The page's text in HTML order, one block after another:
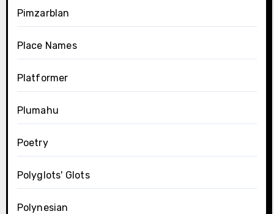
Pimzarblan
Place Names
Platformer
Plumahu
Poetry
Polyglots' Glots
Polynesian